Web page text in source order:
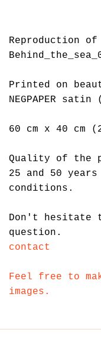
Reproduction
Printed on
NEGPAPER
60 cm x 40 cm
Quality of the
25 and 50
conditions.
Don't hesitate
question.
contact
Feel free to
images.